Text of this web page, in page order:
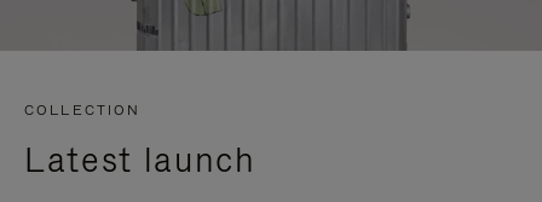
COLLECTION
Latest launch